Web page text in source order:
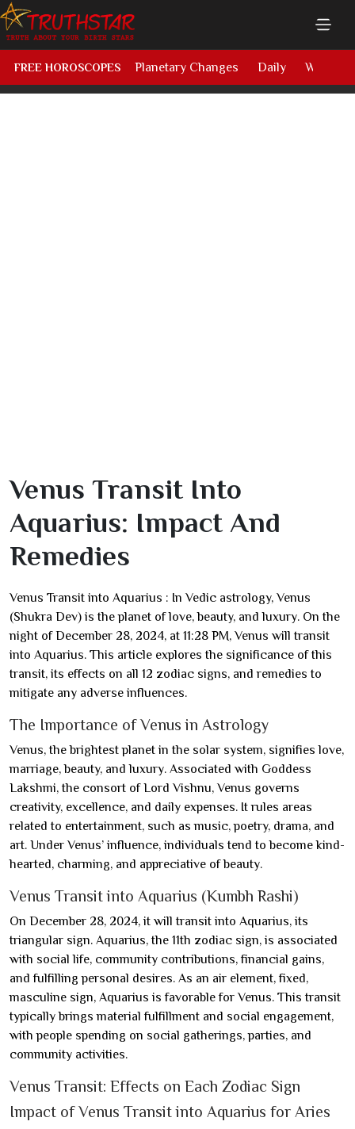
FREE HOROSCOPES Planetary Changes Daily Weekly
Venus Transit Into
Aquarius: Impact And
Remedies
Venus Transit into Aquarius : In Vedic astrology, Venus
(Shukra Dev) is the planet of love, beauty, and luxury. On the
night of December 28, 2024, at 11:28 PM, Venus will transit
into Aquarius. This article explores the significance of this
transit, its effects on all 12 zodiac signs, and remedies to
mitigate any adverse influences.
The Importance of Venus in Astrology
Venus, the brightest planet in the solar system, signifies love,
marriage, beauty, and luxury. Associated with Goddess
Lakshmi, the consort of Lord Vishnu, Venus governs
creativity, excellence, and daily expenses. It rules areas
related to entertainment, such as music, poetry, drama, and
art. Under Venus’ influence, individuals tend to become kind-
hearted, charming, and appreciative of beauty.
Venus Transit into Aquarius (Kumbh Rashi)
On December 28, 2024, it will transit into Aquarius, its
triangular sign. Aquarius, the 11th zodiac sign, is associated
with social life, community contributions, financial gains,
and fulfilling personal desires. As an air element, fixed,
masculine sign, Aquarius is favorable for Venus. This transit
typically brings material fulfillment and social engagement,
with people spending on social gatherings, parties, and
community activities.
Venus Transit: Effects on Each Zodiac Sign
Impact of Venus Transit into Aquarius for Aries